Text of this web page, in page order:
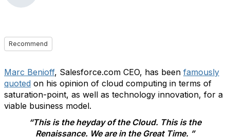
Recommend
Marc Benioff, Salesforce.com CEO, has been famously
quoted on his opinion of cloud computing in terms of
saturation-point, as well as technology innovation, for a
viable business model.
“This is the heyday of the Cloud. This is the
Renaissance. We are in the Great Time. ”